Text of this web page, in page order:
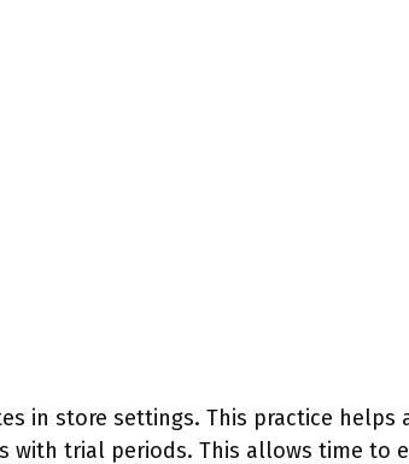
in store settings. This practice helps
with trial periods. This allows time to